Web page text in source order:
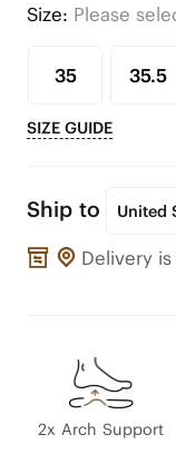
Size: Please
35 35.5
SIZE GUIDE
Ship to United
Delivery
2x Arch Support